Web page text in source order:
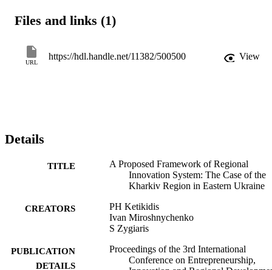
system in the investigated region are knowledge application and
subsystem. The major stakeholders of regional innovation system
(academic universities; research institutes; public organizations;
regional state administration; non-governmental agencies and
Files and links (1)
URL
https://hdl.handle.net/11382/500500 View
Details
TITLE
A Proposed Framework of Regional
Innovation System: The Case of the
Kharkiv Region in Eastern Ukraine
CREATORS
PH Ketikidis
Ivan Miroshnychenko
S Zygiaris
PUBLICATION
DETAILS
Proceedings of the 3rd International
Conference on Entrepreneurship,